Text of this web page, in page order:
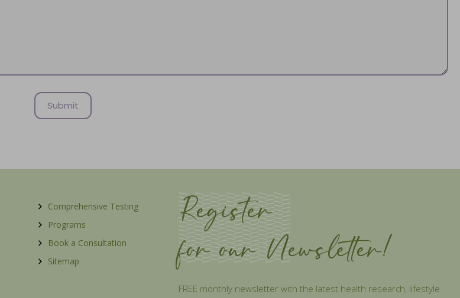
Comprehensive Testing
Programs
Book a Consultation
Sitemap
Register
for our Newsletter!
FREE monthly newsletter with the latest health research, lifestyle